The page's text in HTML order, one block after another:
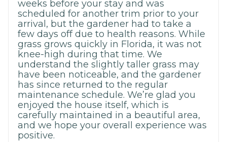
weeks before your stay and was
scheduled for another trim prior to your
arrival, but the gardener had to take a
few days off due to health reasons. While
grass grows quickly in Florida, it was not
knee-high during that time. We
understand the slightly taller grass may
have been noticeable, and the gardener
has since returned to the regular
maintenance schedule. We’re glad you
enjoyed the house itself, which is
carefully maintained in a beautiful area,
and we hope your overall experience was
positive.